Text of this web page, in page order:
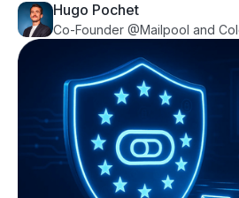
Hugo Pochet
Co-Founder @Mailpool and